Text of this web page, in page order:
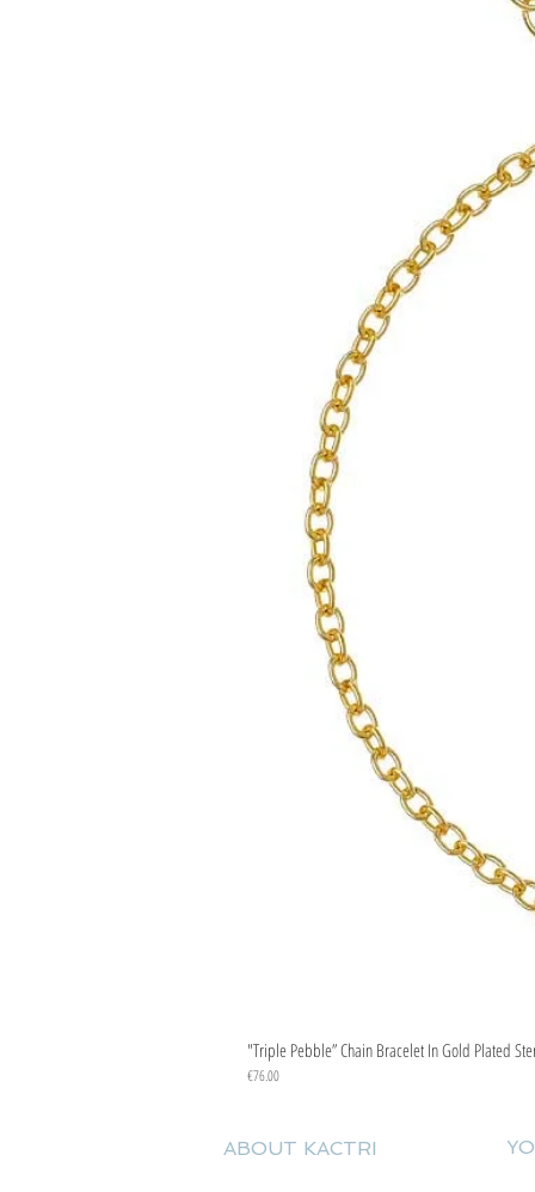
"Triple Pebble” Chain Bracelet In Gold Plated
Price
€76.00
ABOUT KACTRI